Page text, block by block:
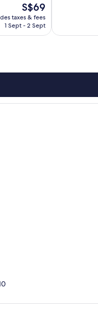
The
price
is
S$69
taxes & fees
1 Sept - 2 Sept
reviews